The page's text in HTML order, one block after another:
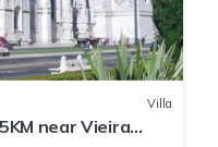
Villa
near Vieira